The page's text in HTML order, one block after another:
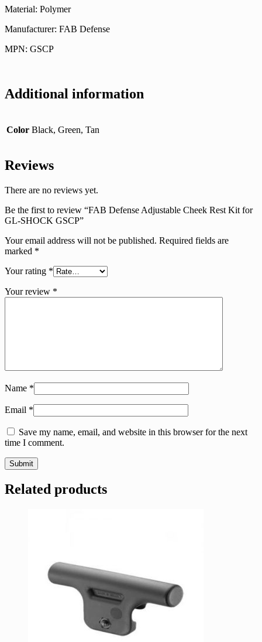
Material: Polymer
Manufacturer: FAB Defense
MPN: GSCP
Additional information
Color Black, Green, Tan
Reviews
There are no reviews yet.
Be the first to review “FAB Defense Adjustable Cheek Rest Kit for
GL-SHOCK GSCP”
Your email address will not be published. Required fields are
marked *
Your rating *
Your review *
Name *
Email *
Save my name, email, and website in this browser for the next
time I comment.
Related products